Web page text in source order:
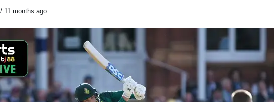
/ 11 months ago